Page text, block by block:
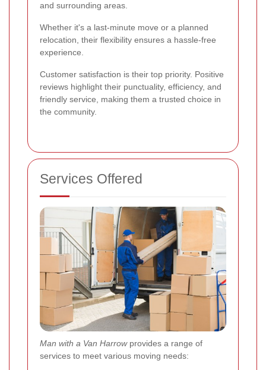
and surrounding areas.
Whether it's a last-minute move or a planned
relocation, their flexibility ensures a hassle-free
experience.
Customer satisfaction is their top priority. Positive
reviews highlight their punctuality, efficiency, and
friendly service, making them a trusted choice in
the community.
Services Offered
Man with a Van Harrowprovides a range of
services to meet various moving needs: